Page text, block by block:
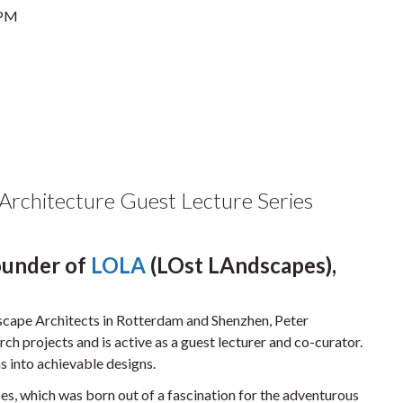
Guest Lecture Series
of LOLA (LOst LAndscapes),
Architects in Rotterdam and Shenzhen, Peter
projects and is active as a guest lecturer and co-curator.
into achievable designs.
which was born out of a fascination for the adventurous